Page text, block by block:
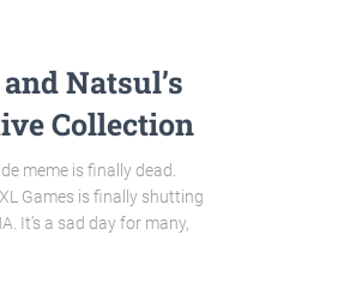
Natsul’s
Collection
meme is finally dead.
Games is finally shutting
It’s a sad day for many,